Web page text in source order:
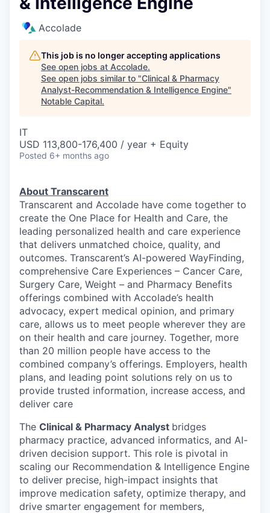
Accolade
This job is no longer accepting applications
See open jobs at Accolade.
See open jobs similar to "Clinical & Pharmacy
Analyst-Recommendation & Intelligence Engine"
Notable Capital.
IT
USD 113,800-176,400 / year + Equity
Posted 6+ months ago
About Transcarent
Transcarent and Accolade have come together to
create the One Place for Health and Care, the
leading personalized health and care experience
that delivers unmatched choice, quality, and
outcomes. Transcarent’s AI-powered WayFinding,
comprehensive Care Experiences – Cancer Care,
Surgery Care, Weight – and Pharmacy Benefits
offerings combined with Accolade’s health
advocacy, expert medical opinion, and primary
care, allows us to meet people wherever they are
on their health and care journey. Together, more
than 20 million people have access to the
combined company’s offerings. Employers, health
plans, and leading point solutions rely on us to
provide trusted information, increase access, and
deliver care
The Clinical & Pharmacy Analyst bridges
pharmacy practice, advanced informatics, and AI-
driven decision support. This role is pivotal in
scaling our Recommendation & Intelligence Engine
to deliver precise, high-impact insights that
improve medication safety, optimize therapy, and
drive smarter engagement for members,